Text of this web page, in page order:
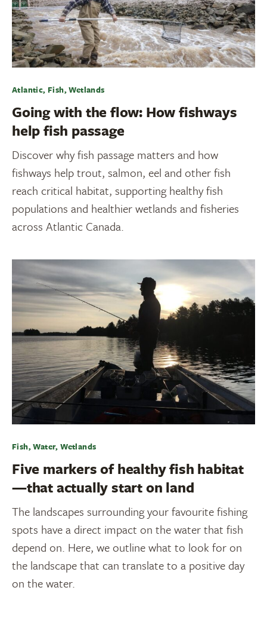
Atlantic, Fish, Wetlands
Going with the flow: How fishways
help fish passage
Discover why fish passage matters and how
fishways help trout, salmon, eel and other fish
reach critical habitat, supporting healthy fish
populations and healthier wetlands and fisheries
across Atlantic Canada.
Fish, Water, Wetlands
Five markers of healthy fish habitat
—that actually start on land
The landscapes surrounding your favourite fishing
spots have a direct impact on the water that fish
depend on. Here, we outline what to look for on
the landscape that can translate to a positive day
on the water.